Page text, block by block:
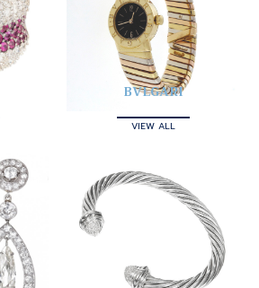
BVLGARI
VIEW ALL